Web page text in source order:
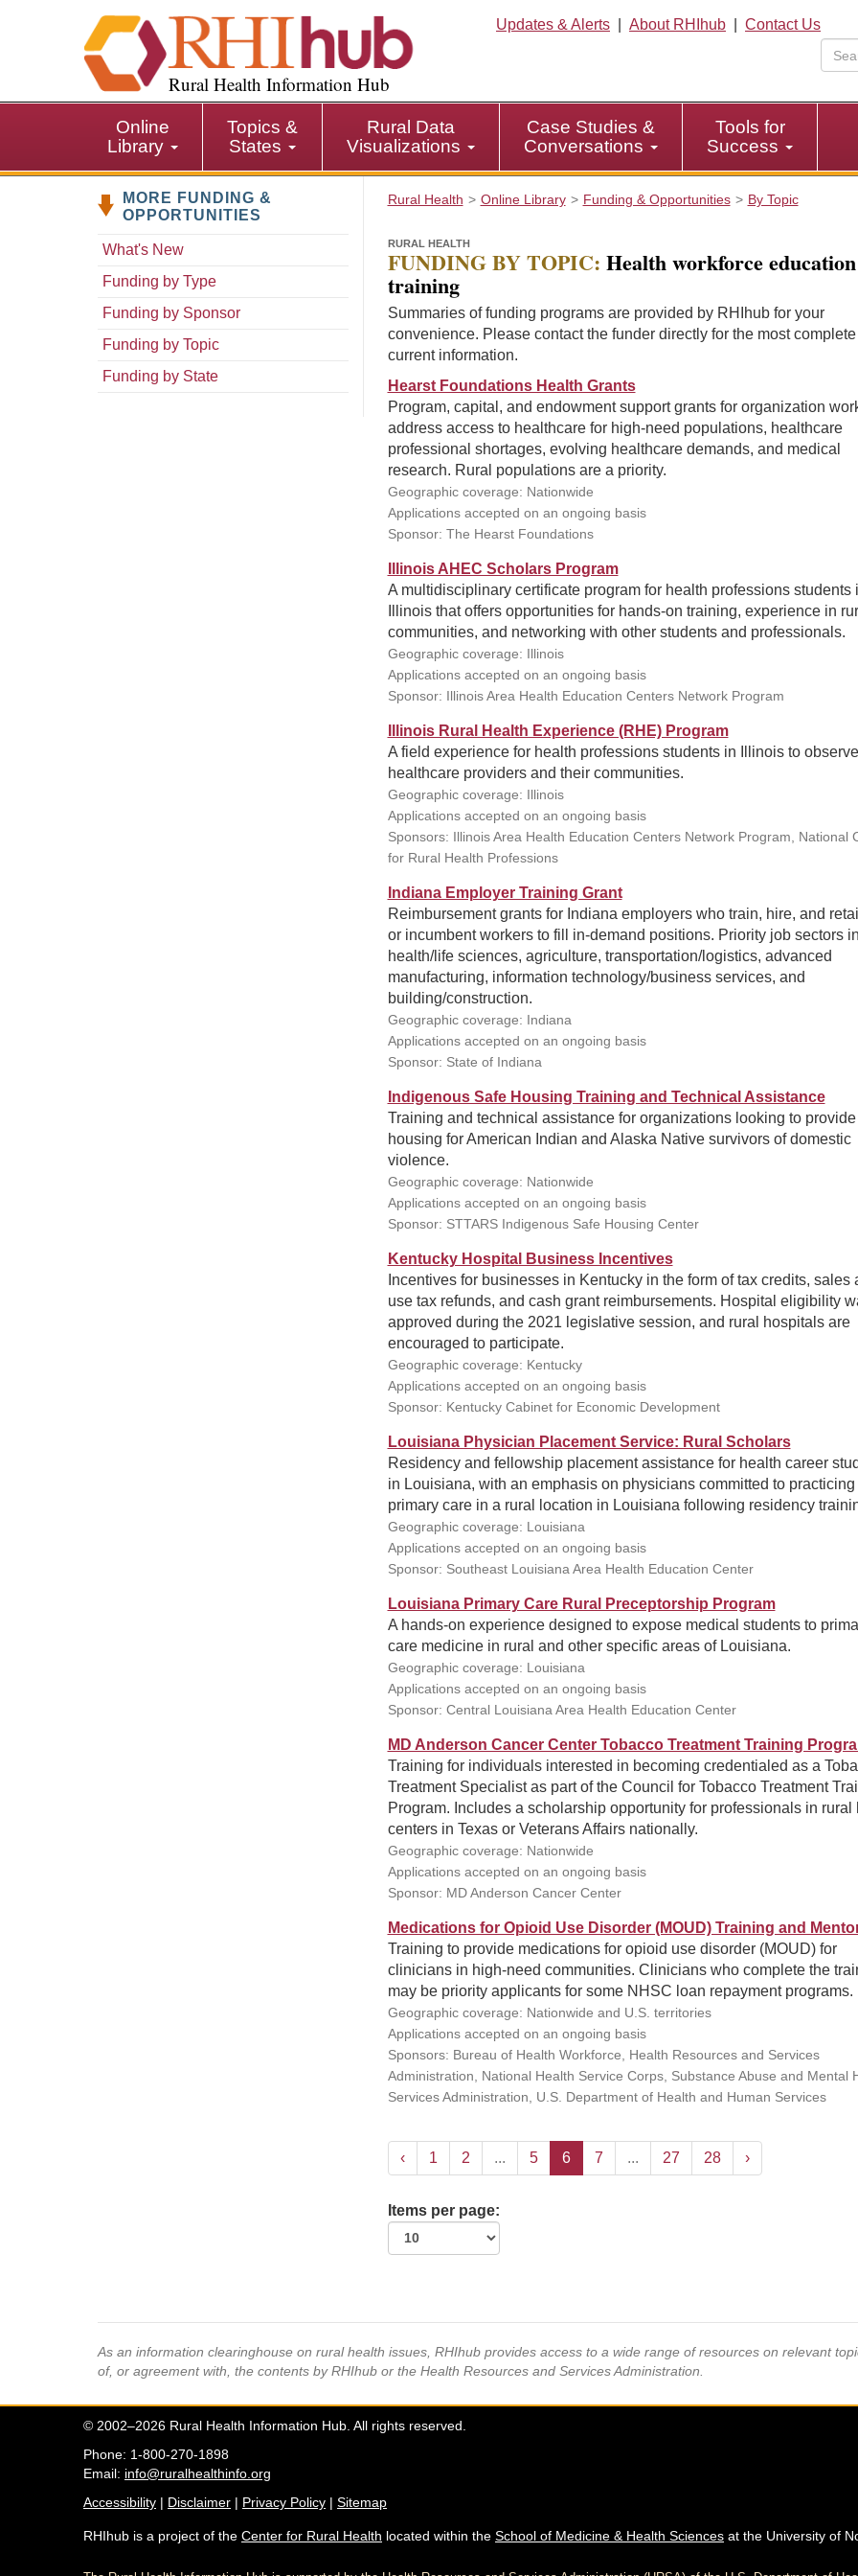
i
p
i
Rural Health Information Hub
Updates & Alerts About RHIhub
Contact Us
Online
Library
Topics &
States
Rural Data
Visualizations
Case Studies &
Conversations
Tools for
Success
MORE FUNDING &
OPPORTUNITIES
What's New
Funding by Type
Funding by Sponsor
Funding by Topic
Funding by State
Rural Health Online Library Funding & Opportunities By Topic
RURAL HEALTH
FUNDING BY TOPIC: Health workforce
training
Summaries of funding programs are provided by RHIhub for your
convenience. Please contact the funder directly for the most complete
current information.
Hearst Foundations Health Grants
Program, capital, and endowment support grants for organization
address access to healthcare for high-need populations, healthcare
professional shortages, evolving healthcare demands, and medical
research. Rural populations are a priority.
Geographic coverage: Nationwide
Applications accepted on an ongoing basis
Sponsor: The Hearst Foundations
Illinois AHEC Scholars Program
A multidisciplinary certificate program for health professions students
Illinois that offers opportunities for hands-on training, experience in
communities, and networking with other students and professionals.
Geographic coverage: Illinois
Applications accepted on an ongoing basis
Sponsor: Illinois Area Health Education Centers Network Program
Illinois Rural Health Experience (RHE) Program
A field experience for health professions students in Illinois to observe
healthcare providers and their communities.
Geographic coverage: Illinois
Applications accepted on an ongoing basis
Sponsors: Illinois Area Health Education Centers Network Program, National
for Rural Health Professions
Indiana Employer Training Grant
Reimbursement grants for Indiana employers who train, hire, and
or incumbent workers to fill in-demand positions. Priority job sectors
health/life sciences, agriculture, transportation/logistics, advanced
manufacturing, information technology/business services, and
building/construction.
Geographic coverage: Indiana
Applications accepted on an ongoing basis
Sponsor: State of Indiana
Indigenous Safe Housing Training and Technical Assistance
Training and technical assistance for organizations looking to
housing for American Indian and Alaska Native survivors of domestic
violence.
Geographic coverage: Nationwide
Applications accepted on an ongoing basis
Sponsor: STTARS Indigenous Safe Housing Center
Kentucky Hospital Business Incentives
Incentives for businesses in Kentucky in the form of tax credits, sales
use tax refunds, and cash grant reimbursements. Hospital eligibility
approved during the 2021 legislative session, and rural hospitals are
encouraged to participate.
Geographic coverage: Kentucky
Applications accepted on an ongoing basis
Sponsor: Kentucky Cabinet for Economic Development
Louisiana Physician Placement Service: Rural Scholars
Residency and fellowship placement assistance for health career
in Louisiana, with an emphasis on physicians committed to practicing
primary care in a rural location in Louisiana following residency
Geographic coverage: Louisiana
Applications accepted on an ongoing basis
Sponsor: Southeast Louisiana Area Health Education Center
Louisiana Primary Care Rural Preceptorship Program
A hands-on experience designed to expose medical students to
care medicine in rural and other specific areas of Louisiana.
Geographic coverage: Louisiana
Applications accepted on an ongoing basis
Sponsor: Central Louisiana Area Health Education Center
MD Anderson Cancer Center Tobacco Treatment Training
Training for individuals interested in becoming credentialed as a
Treatment Specialist as part of the Council for Tobacco Treatment
Program. Includes a scholarship opportunity for professionals in rural
centers in Texas or Veterans Affairs nationally.
Geographic coverage: Nationwide
Applications accepted on an ongoing basis
Sponsor: MD Anderson Cancer Center
Medications for Opioid Use Disorder (MOUD) Training and
Training to provide medications for opioid use disorder (MOUD) for
clinicians in high-need communities. Clinicians who complete the
may be priority applicants for some NHSC loan repayment programs.
Geographic coverage: Nationwide and U.S. territories
Applications accepted on an ongoing basis
Sponsors: Bureau of Health Workforce, Health Resources and Services
Administration, National Health Service Corps, Substance Abuse and Mental
Services Administration, U.S. Department of Health and Human Services
‹ 1 2 ... 5 6 7 ... 27 28 ›
Items per page:
As an information clearinghouse on rural health issues, RHIhub provides access to a wide range of resources on relevant
of, or agreement with, the contents by RHIhub or the Health Resources and Services Administration.
© 2002–2026 Rural Health Information Hub. All rights reserved.
Phone: 1-800-270-1898
Email: info@ruralhealthinfo.org
Accessibility | Disclaimer | Privacy Policy | Sitemap
RHIhub is a project of the Center for Rural Health located within the School of Medicine & Health Sciences at the University of